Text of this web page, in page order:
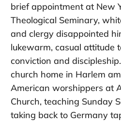
brief appointment at New
Theological Seminary,
and clergy disappointed
lukewarm, casual attitude
conviction and
church home in Harlem
American worshippers at
Church, teaching Sunday
taking back to Germany